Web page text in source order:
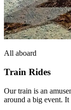
All aboard
Train Rides
Our train is an
around a big event.